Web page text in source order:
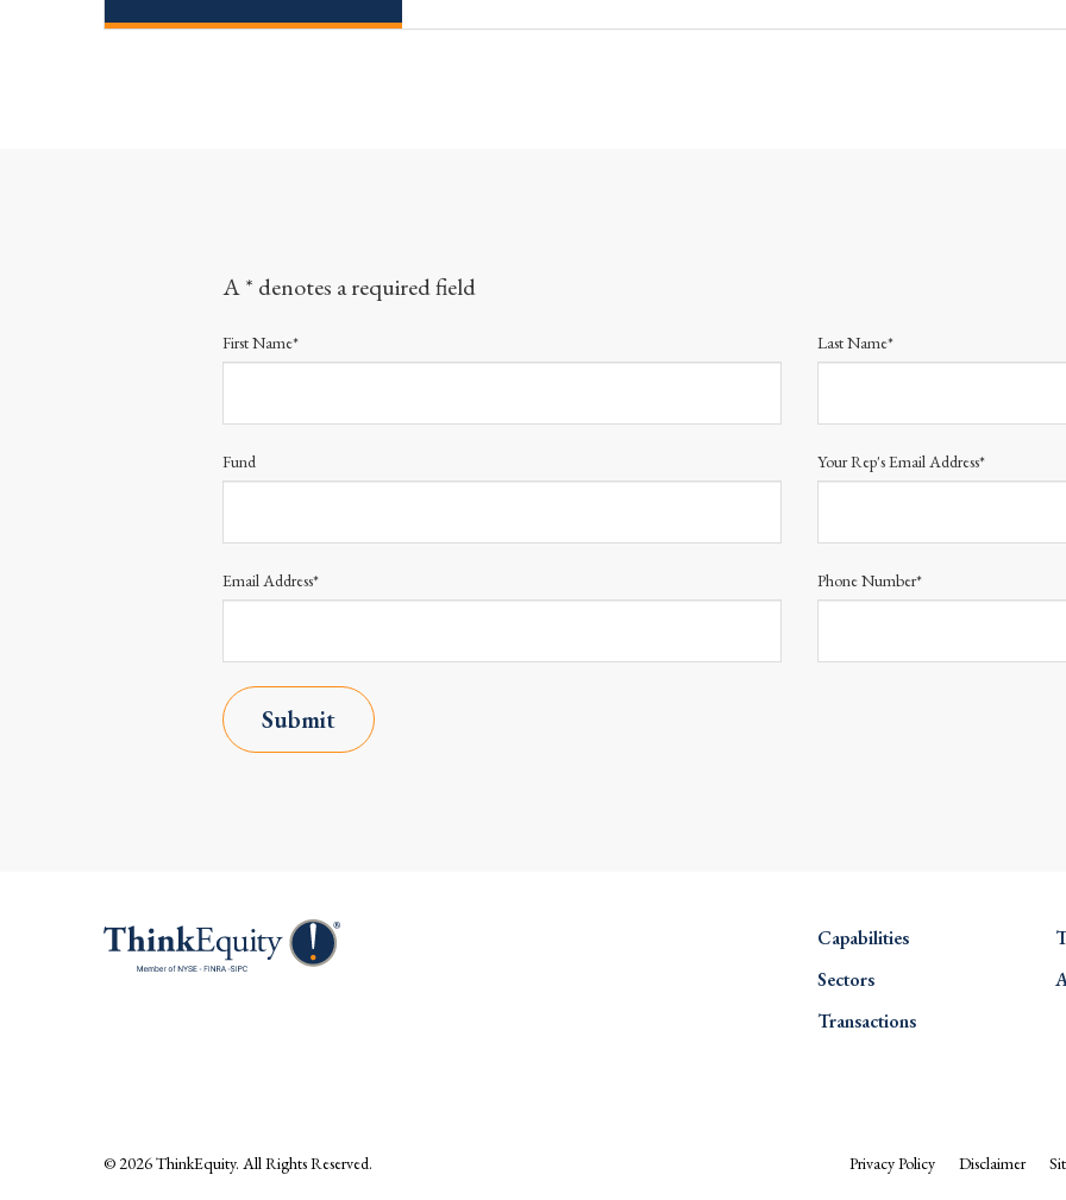
A * denotes a required field
First Name* Last Name*
Fund Your Rep's Email Address*
Email Address* Phone Number*
Submit
Capabilities
Sectors
Transactions
© 2026ThinkEquity. All Rights Reserved. Privacy Policy Disclaimer